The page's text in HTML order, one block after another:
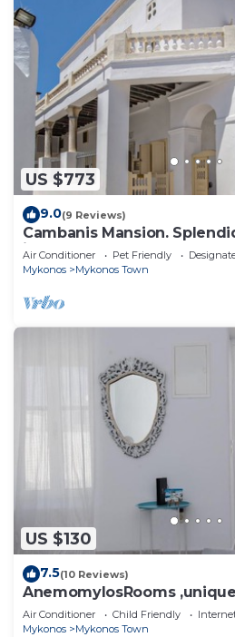
US $773
9.0(9 Reviews)
Cambanis Mansion.
in Mykonos center.
Air Conditioner Pet Friendly
Mykonos
Mykonos Town
US $130
7.5(10 Reviews)
AnemomylosRooms
apartment
Air Conditioner Child Friendly
Mykonos
Mykonos Town